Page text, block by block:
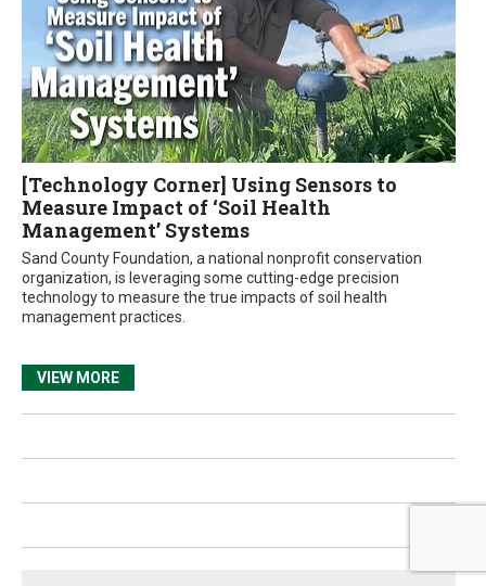
[Technology Corner] Using Sensors to
Measure Impact of ‘Soil Health
Management’ Systems
Sand County Foundation, a national nonprofit conservation
organization, is leveraging some cutting-edge precision
technology to measure the true impacts of soil health
management practices.
VIEW MORE